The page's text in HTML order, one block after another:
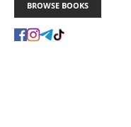
BROWSE BOOKS